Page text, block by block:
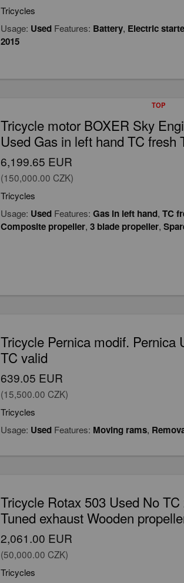
Tricycles
Usage: UsedFeatures: Battery, Electric
2015
TOP
Tricycle motor BOXER Sky
Used Gas in left hand TC fresh
6,199.65 EUR
(150,000.00 CZK)
Tricycles
Usage: UsedFeatures: Gas in left hand, TC
Composite propeller, 3 blade propeller,
Tricycle Pernica modif.
TC valid
639.05 EUR
(15,500.00 CZK)
Tricycles
Usage: UsedFeatures: Moving rams,
Tricycle Rotax 503 Used No
Tuned exhaust Wooden
2,061.00 EUR
(50,000.00 CZK)
Tricycles